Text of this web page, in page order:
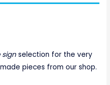
sign selection for the very
pieces from our shop.